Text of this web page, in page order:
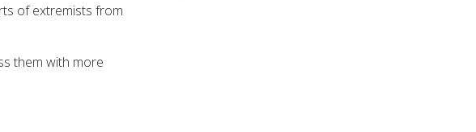
of extremists from
them with more